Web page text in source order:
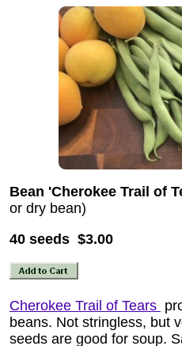
Bean 'Cherokee Trail of
or dry bean)
40 seeds $3.00
Cherokee Trail of Tears
beans. Not stringless, but
seeds are good for soup.